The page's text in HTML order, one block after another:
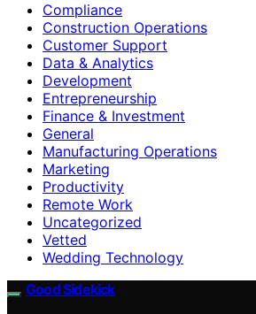
Compliance
Construction Operations
Customer Support
Data & Analytics
Development
Entrepreneurship
Finance & Investment
General
Manufacturing Operations
Marketing
Productivity
Remote Work
Uncategorized
Vetted
Wedding Technology
Good Sidekick